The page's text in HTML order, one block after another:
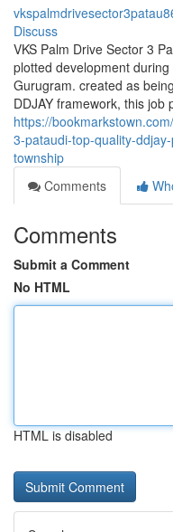
Discuss
VKS Palm Drive Sector 3
plotted development
Gurugram. created as
DDJAY framework, this job
https://
3-pataudi-top-quality-
township
Comments
Comments
Submit a Comment
No HTML
HTML is disabled